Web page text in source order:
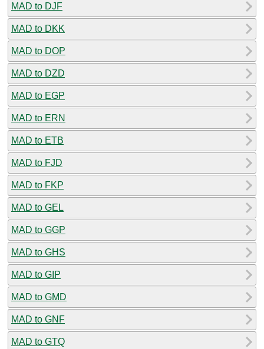
MAD to DJF
MAD to DKK
MAD to DOP
MAD to DZD
MAD to EGP
MAD to ERN
MAD to ETB
MAD to FJD
MAD to FKP
MAD to GEL
MAD to GGP
MAD to GHS
MAD to GIP
MAD to GMD
MAD to GNF
MAD to GTQ